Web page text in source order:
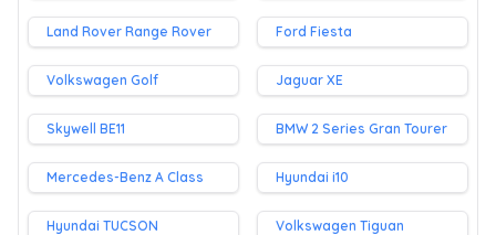
Land Rover Range Rover Ford Fiesta
Volkswagen Golf Jaguar XE
Skywell BE11 BMW 2 Series Gran Tourer
Mercedes-Benz A Class Hyundai i10
Hyundai TUCSON Volkswagen Tiguan